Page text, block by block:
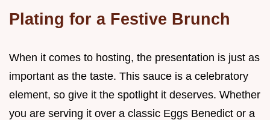
Plating for a Festive Brunch
When it comes to hosting, the presentation is just as
important as the taste. This sauce is a celebratory
element, so give it the spotlight it deserves. Whether
you are serving it over a classic Eggs Benedict or a